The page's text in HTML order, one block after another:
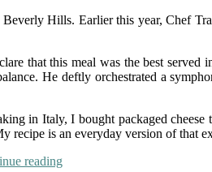
Hills. Earlier this year, Chef
that this meal was the best
He deftly orchestrated a
in Italy, I bought packaged
is an everyday version of that
reading“Inspired